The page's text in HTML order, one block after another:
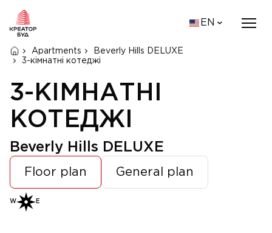
EN
Apartments
Beverly Hills DELUXE
3-кімнатні котеджі
3-КІМНАТНІ
КОТЕДЖІ
Beverly Hills DELUXE
Floor plan General plan
W E